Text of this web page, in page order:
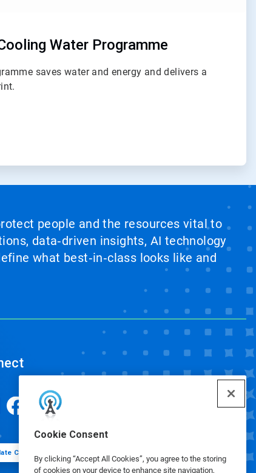
Cookie Consent
By clicking “Accept All Cookies”, you agree to the storing
of cookies on your device to enhance site navigation,
Water Programme
saves water and energy and delivers a
people and the resources vital to
data‑driven insights, AI technology
what best‑in‑class looks like and
Cookie Preferences